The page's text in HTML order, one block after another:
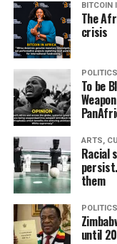
BITCOIN
The
crisis
To be
ARTS,
Racial
them
until